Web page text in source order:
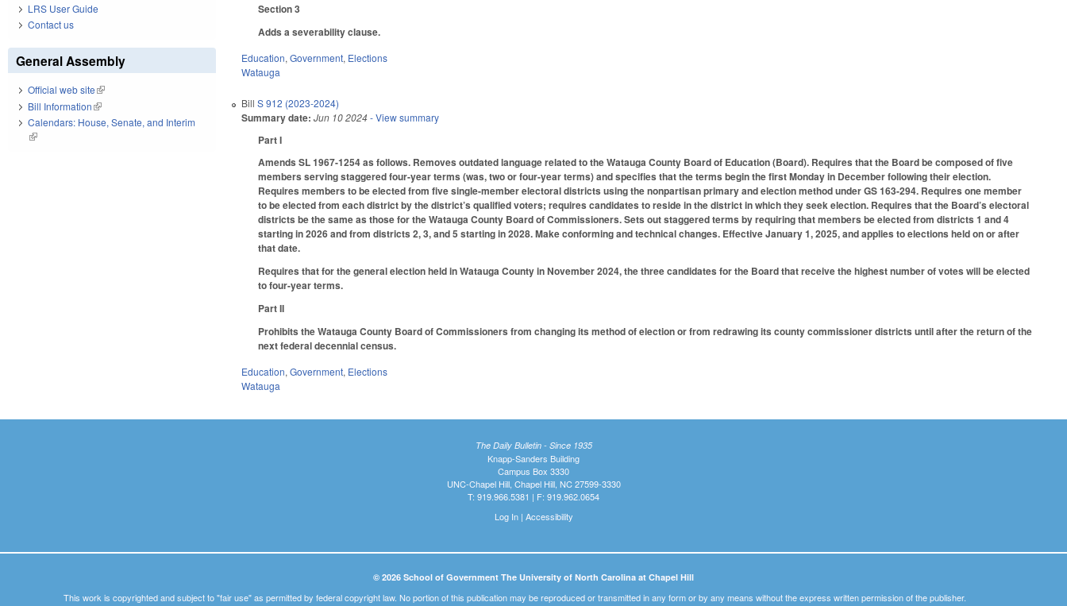
Section 3
Adds a severability clause.
Education,Government, Elections
Watauga
BillS 912 (2023-2024)
Summary date: Jun 10 2024- View summary
Part I
Amends SL 1967-1254 as follows. Removes outdated language related to the Watauga County Board of Education (Board). Requires that the Board be composed of five
members serving staggered four-year terms (was, two or four-year terms) and specifies that the terms begin the first Monday in December following their election.
Requires members to be elected from five single-member electoral districts using the nonpartisan primary and election method under GS 163-294. Requires one member
to be elected from each district by the district’s qualified voters; requires candidates to reside in the district in which they seek election. Requires that the Board’s electoral
districts be the same as those for the Watauga County Board of Commissioners. Sets out staggered terms by requiring that members be elected from districts 1 and 4
starting in 2026 and from districts 2, 3, and 5 starting in 2028. Make conforming and technical changes. Effective January 1, 2025, and applies to elections held on or after
that date.
Requires that for the general election held in Watauga County in November 2024, the three candidates for the Board that receive the highest number of votes will be elected
to four-year terms.
Part II
Prohibits the Watauga County Board of Commissioners from changing its method of election or from redrawing its county commissioner districts until after the return of the
next federal decennial census.
Education,Government, Elections
Watauga
LRS User Guide
Contact us
General Assembly
Official web site(link is external)
Bill Information(link is external)
Calendars: House, Senate, and Interim
(link is external)
The Daily Bulletin - Since 1935
Knapp-Sanders Building
Campus Box 3330
UNC-Chapel Hill, Chapel Hill, NC 27599-3330
T: 919.966.5381 | F: 919.962.0654
Log In| Accessibility
© 2026 School of Government The University of North Carolina at Chapel Hill
This work is copyrighted and subject to "fair use" as permitted by federal copyright law. No portion of this publication may be reproduced or transmitted in any form or by any means without the express written permission of the publisher.